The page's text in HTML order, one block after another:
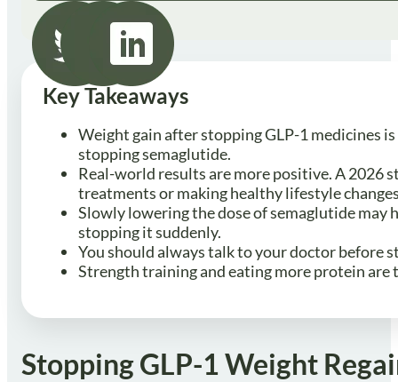
Key Takeaways
Weight gain after stopping GLP-1 medicines
stopping semaglutide.
Real-world results are more positive. A 2026
treatments or making healthy lifestyle
Slowly lowering the dose of semaglutide may
stopping it suddenly.
You should always talk to your doctor before
Strength training and eating more protein are
Stopping GLP-1 Weight